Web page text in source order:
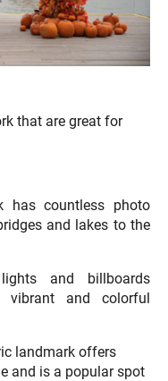
that are great for
has countless photo
and lakes to the
and billboards
and colorful
landmark offers
and is a popular spot